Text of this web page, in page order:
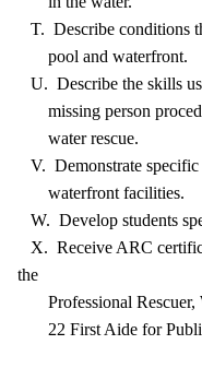
T. Describe conditions
pool and waterfront.
U. Describe the skills
missing person
water rescue.
V. Demonstrate specific
waterfront facilities.
W. Develop students
X. Receive ARC
the
Professional Rescuer,
22 First Aide for Public